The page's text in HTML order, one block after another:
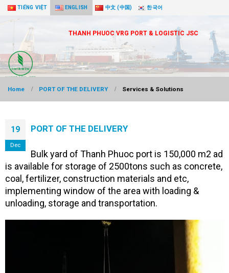
TIẾNG VIỆT ENGLISH 中文 (中国) 한국어
THANH PHUOC VRG PORT & LOGISTIC JSC
Home PORT OF THE DELIVERY Services & Solutions
19
Dec
PORT OF THE DELIVERY
Bulk yard of Thanh Phuoc port is 150,000 m2 ad
is available for storage of 2500tons such as concrete,
coal, fertilizer, construction materials and etc,
implementing window of the area with loading &
unloading, storage and transportation.